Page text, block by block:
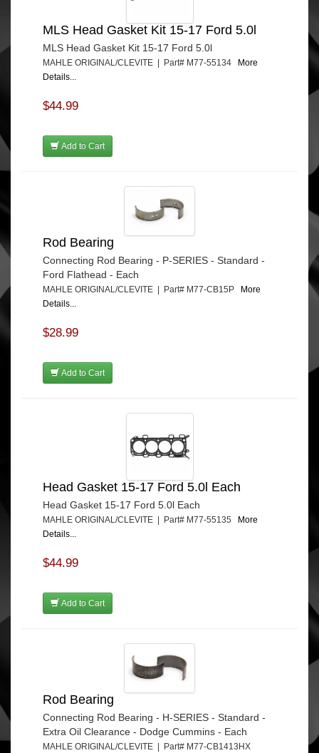
MLS Head Gasket Kit 15-17 Ford 5.0l
MLS Head Gasket Kit 15-17 Ford 5.0l
MAHLE ORIGINAL/CLEVITE | Part# M77-55134
More
Details...
$44.99
Add to Cart
Rod Bearing
Connecting Rod Bearing - P-SERIES - Standard -
Ford Flathead - Each
MAHLE ORIGINAL/CLEVITE | Part# M77-CB15P
More
Details...
$28.99
Add to Cart
Head Gasket 15-17 Ford 5.0l Each
Head Gasket 15-17 Ford 5.0l Each
MAHLE ORIGINAL/CLEVITE | Part# M77-55135
More
Details...
$44.99
Add to Cart
Rod Bearing
Connecting Rod Bearing - H-SERIES - Standard -
Extra Oil Clearance - Dodge Cummins - Each
MAHLE ORIGINAL/CLEVITE | Part# M77-CB1413HX